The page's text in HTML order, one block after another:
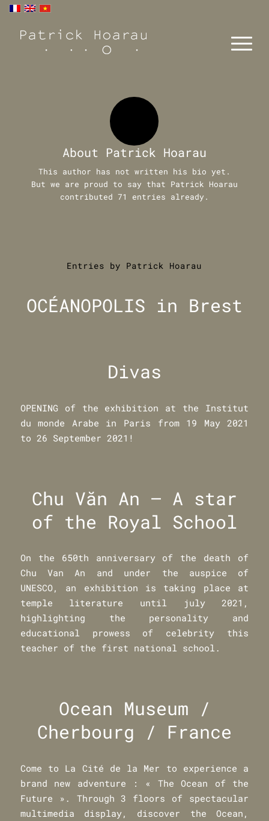
About Patrick Hoarau
This author has not written his bio yet.
But we are proud to say that Patrick Hoarau
contributed 71 entries already.
Entries by Patrick Hoarau
OCÉANOPOLIS in Brest
Divas
OPENING of the exhibition at the Institut
du monde Arabe in Paris from 19 May 2021
to 26 September 2021!
Chu Văn An – A star
of the Royal School
On the 650th anniversary of the death of
Chu Van An and under the auspice of
UNESCO, an exhibition is taking place at
temple literature until july 2021,
highlighting the personality and
educational prowess of celebrity this
teacher of the first national school.
Ocean Museum /
Cherbourg / France
Come to La Cité de la Mer to experience a
brand new adventure : « The Ocean of the
Future ». Through 3 floors of spectacular
multimedia display, discover the Ocean,